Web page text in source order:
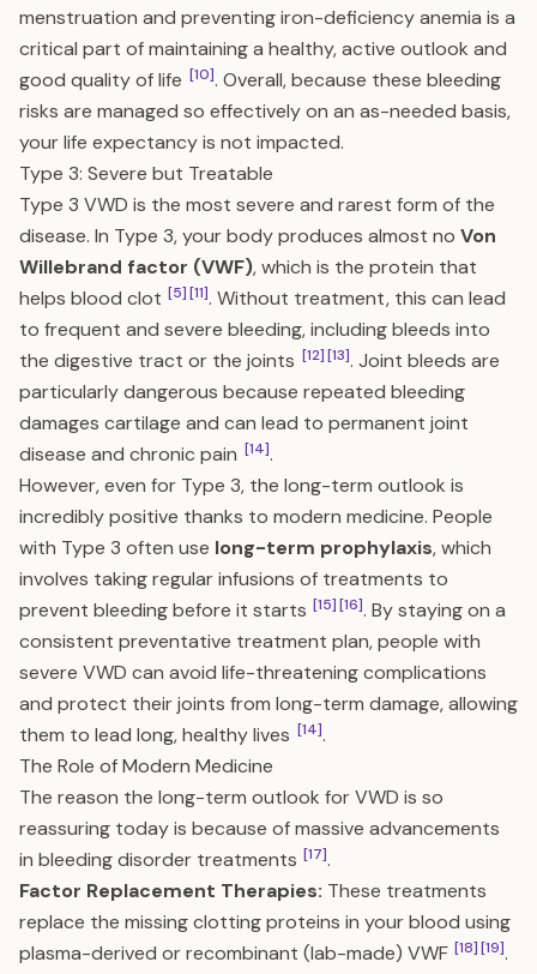
menstruation and preventing iron-deficiency anemia is a
critical part of maintaining a healthy, active outlook and
good quality of life [10]. Overall, because these bleeding
risks are managed so effectively on an as-needed basis,
your life expectancy is not impacted.
Type 3: Severe but Treatable
Type 3 VWD is the most severe and rarest form of the
disease. In Type 3, your body produces almost no Von
Willebrand factor (VWF), which is the protein that
helps blood clot [5][11]. Without treatment, this can lead
to frequent and severe bleeding, including bleeds into
the digestive tract or the joints [12][13]. Joint bleeds are
particularly dangerous because repeated bleeding
damages cartilage and can lead to permanent joint
disease and chronic pain [14].
However, even for Type 3, the long-term outlook is
incredibly positive thanks to modern medicine. People
with Type 3 often use long-term prophylaxis, which
involves taking regular infusions of treatments to
prevent bleeding before it starts [15][16]. By staying on a
consistent preventative treatment plan, people with
severe VWD can avoid life-threatening complications
and protect their joints from long-term damage, allowing
them to lead long, healthy lives [14].
The Role of Modern Medicine
The reason the long-term outlook for VWD is so
reassuring today is because of massive advancements
in bleeding disorder treatments [17].
Factor Replacement Therapies: These treatments
replace the missing clotting proteins in your blood using
plasma-derived or recombinant (lab-made) VWF [18][19].